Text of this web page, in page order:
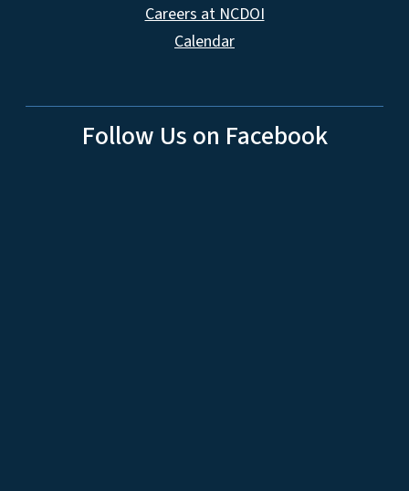
Careers at NCDOI
Calendar
Follow Us on Facebook